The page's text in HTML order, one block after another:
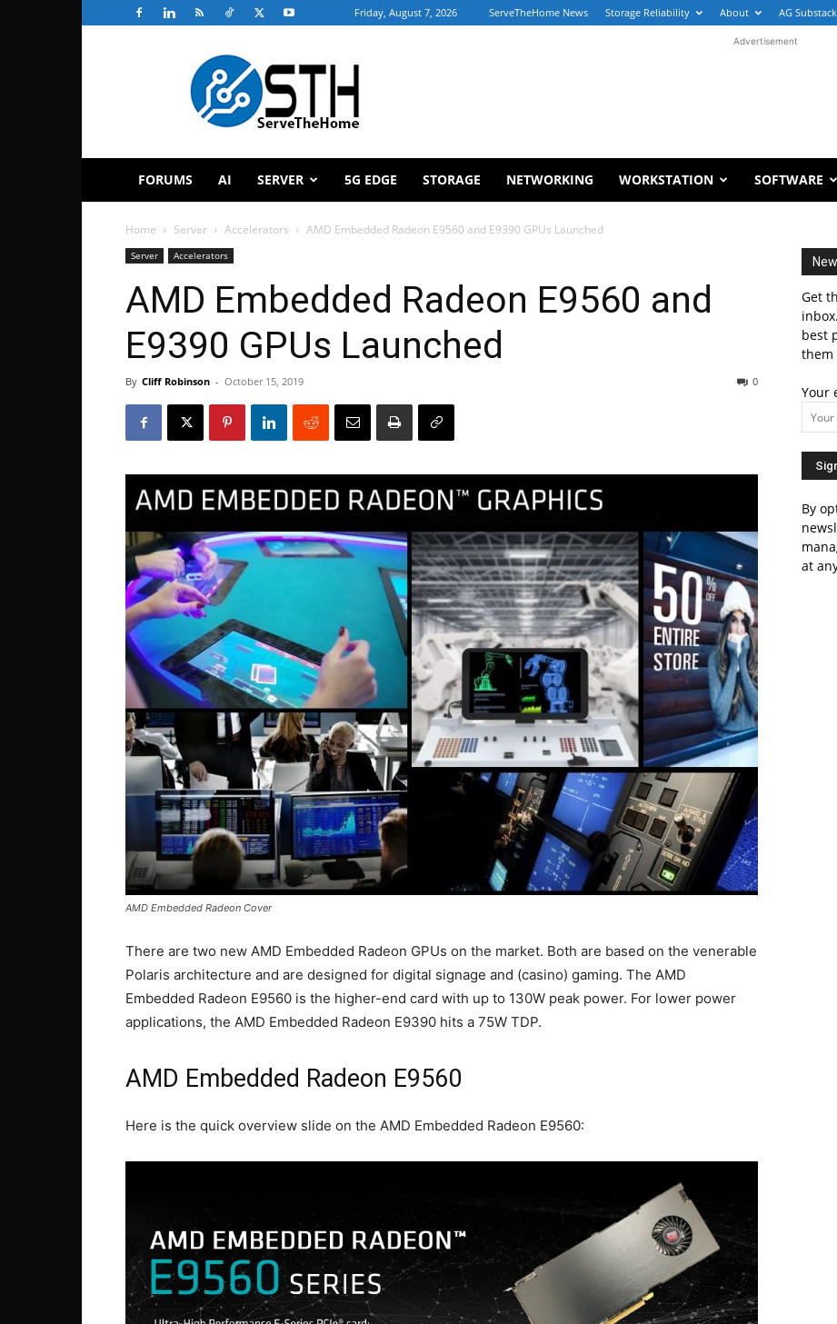
Friday, August 7, 2026 ServeTheHome News Storage Reliability About AG Substack
ServeTheHome
Advertisement
FORUMS AI SERVER 5G EDGE STORAGE NETWORKING WORKSTATION SOFTWARE
Home Server Accelerators AMD Embedded Radeon E9560 and E9390 GPUs Launched
Server Accelerators
AMD Embedded Radeon E9560 and
E9390 GPUs Launched
By Cliff Robinson - October 15, 2019 0
AMD Embedded Radeon Cover
There are two new AMD Embedded Radeon GPUs on the market. Both are based on the venerable
Polaris architecture and are designed for digital signage and (casino) gaming. The AMD
Embedded Radeon E9560 is the higher-end card with up to 130W peak power. For lower power
applications, the AMD Embedded Radeon E9390 hits a 75W TDP.
AMD Embedded Radeon E9560
Here is the quick overview slide on the AMD Embedded Radeon E9560:
Get
best
them
Your
By
at